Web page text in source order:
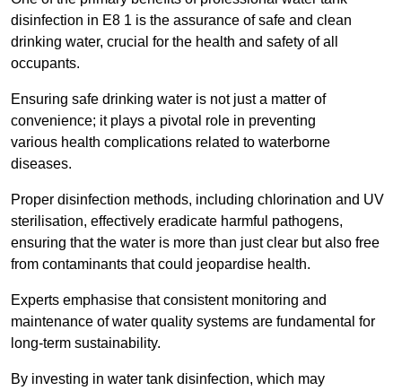
disinfection in E8 1 is the assurance of safe and clean
drinking water, crucial for the health and safety of all
occupants.
Ensuring safe drinking water is not just a matter of
convenience; it plays a pivotal role in preventing
various health complications related to waterborne
diseases.
Proper disinfection methods, including chlorination and UV
sterilisation, effectively eradicate harmful pathogens,
ensuring that the water is more than just clear but also free
from contaminants that could jeopardise health.
Experts emphasise that consistent monitoring and
maintenance of water quality systems are fundamental for
long-term sustainability.
By investing in water tank disinfection, which may